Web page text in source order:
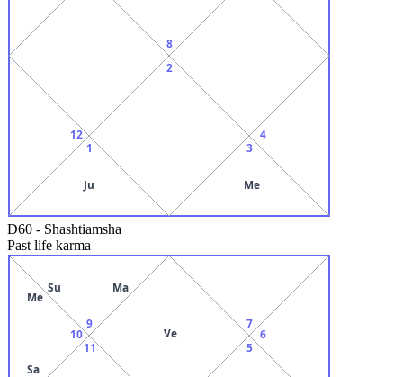
8
12
1
Ju
2
3
Me
4
D60 - Shashtiamsha
Past life karma
Ve
9
Su Ma
10
Me
Sa
11 5
6
7